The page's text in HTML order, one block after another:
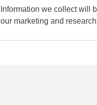
Information we collect will
our marketing and